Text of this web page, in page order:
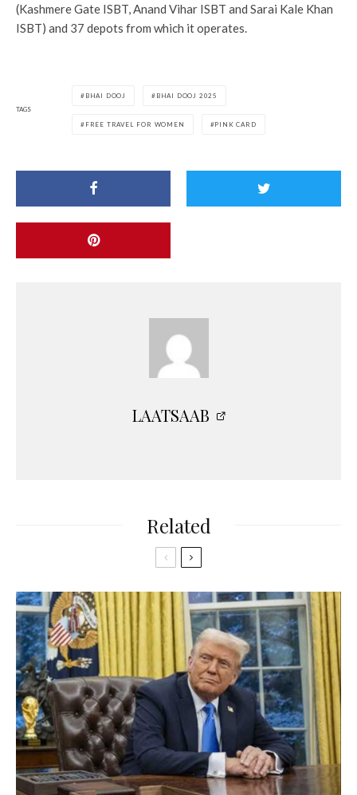
(Kashmere Gate ISBT, Anand Vihar ISBT and Sarai Kale Khan
ISBT) and 37 depots from which it operates.
TAGS
BHAI DOOJ BHAI DOOJ 2025
FREE TRAVEL FOR WOMEN PINK CARD
LAATSAAB
Related